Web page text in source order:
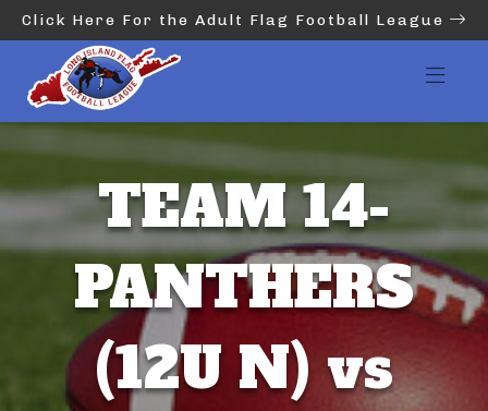
Click Here For the Adult Flag Football League
TEAM 14-
PANTHERS
(12U N) vs